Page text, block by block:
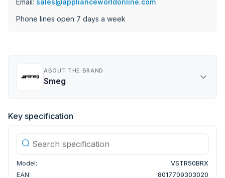
Phone lines open 7 days a week
ABOUT THE BRAND
Smeg
Key specification
Model:
VSTR50BRX
EAN:
8017709303020